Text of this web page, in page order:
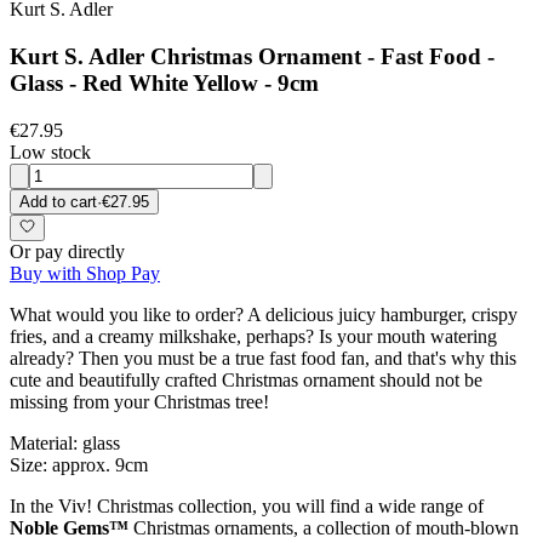
Kurt S. Adler
Kurt S. Adler Christmas Ornament - Fast Food -
Glass - Red White Yellow - 9cm
€27.95
Low stock
Add to cart·€27.95
Or pay directly
Buy with Shop Pay
What would you like to order? A delicious juicy hamburger, crispy
fries, and a creamy milkshake, perhaps? Is your mouth watering
already? Then you must be a true fast food fan, and that's why this
cute and beautifully crafted Christmas ornament should not be
missing from your Christmas tree!
Material: glass
Size: approx. 9cm
In the Viv! Christmas collection, you will find a wide range of
Noble Gems™ Christmas ornaments, a collection of mouth-blown